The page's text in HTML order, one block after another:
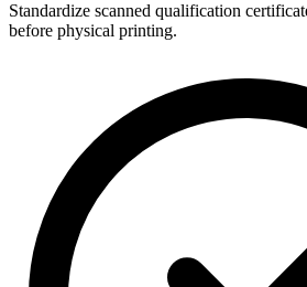
Standardize scanned qualification
before physical printing.